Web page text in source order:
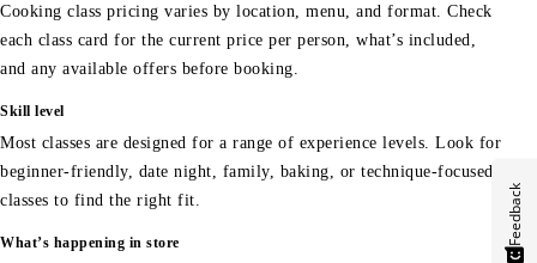
Cooking class pricing varies by location, menu, and format. Check
each class card for the current price per person, what’s included,
and any available offers before booking.
Skill level
Most classes are designed for a range of experience levels. Look for
beginner-friendly, date night, family, baking, or technique-focused
classes to find the right fit.
What’s happening in store Feedback